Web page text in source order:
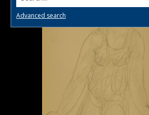
Advanced search